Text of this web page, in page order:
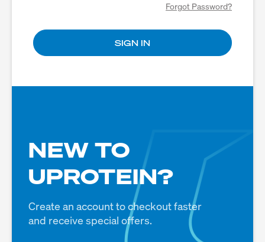
Forgot Password?
NEW TO
UPROTEIN?
Create an account to checkout faster
and receive special offers.